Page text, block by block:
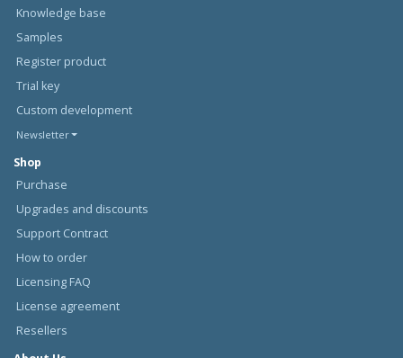
Knowledge base
Samples
Register product
Trial key
Custom development
Newsletter
Shop
Purchase
Upgrades and discounts
Support Contract
How to order
Licensing FAQ
License agreement
Resellers